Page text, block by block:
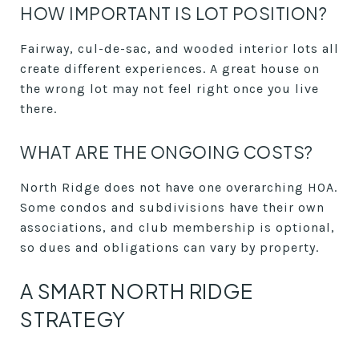
HOW IMPORTANT IS LOT POSITION?
Fairway, cul-de-sac, and wooded interior lots all
create different experiences. A great house on
the wrong lot may not feel right once you live
there.
WHAT ARE THE ONGOING COSTS?
North Ridge does not have one overarching HOA.
Some condos and subdivisions have their own
associations, and club membership is optional,
so dues and obligations can vary by property.
A SMART NORTH RIDGE
STRATEGY